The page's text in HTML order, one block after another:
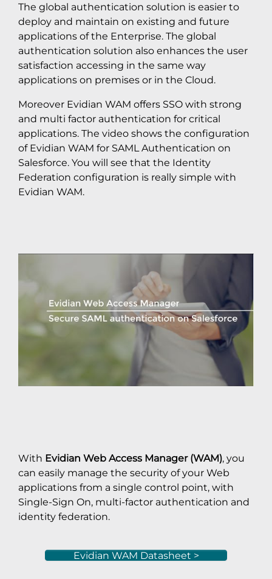
The global authentication solution is easier to
deploy and maintain on existing and future
applications of the Enterprise. The global
authentication solution also enhances the user
satisfaction accessing in the same way
applications on premises or in the Cloud.
Moreover Evidian WAM offers SSO with strong
and multi factor authentication for critical
applications. The video shows the configuration
of Evidian WAM for SAML Authentication on
Salesforce. You will see that the Identity
Federation configuration is really simple with
Evidian WAM.
With Evidian Web Access Manager (WAM), you
can easily manage the security of your Web
applications from a single control point, with
Single-Sign On, multi-factor authentication and
identity federation.
Evidian WAM Datasheet >